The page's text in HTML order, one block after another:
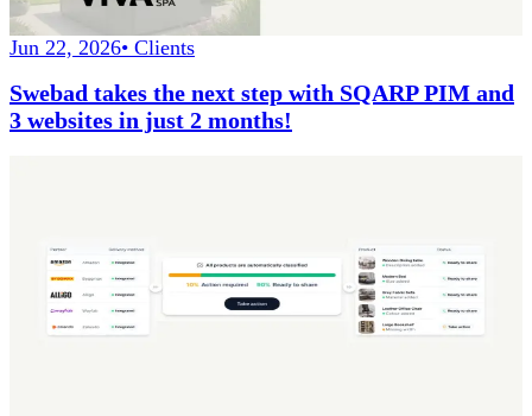
Jun 22, 2026• Clients
Swebad takes the next step with SQARP PIM and
3 websites in just 2 months!